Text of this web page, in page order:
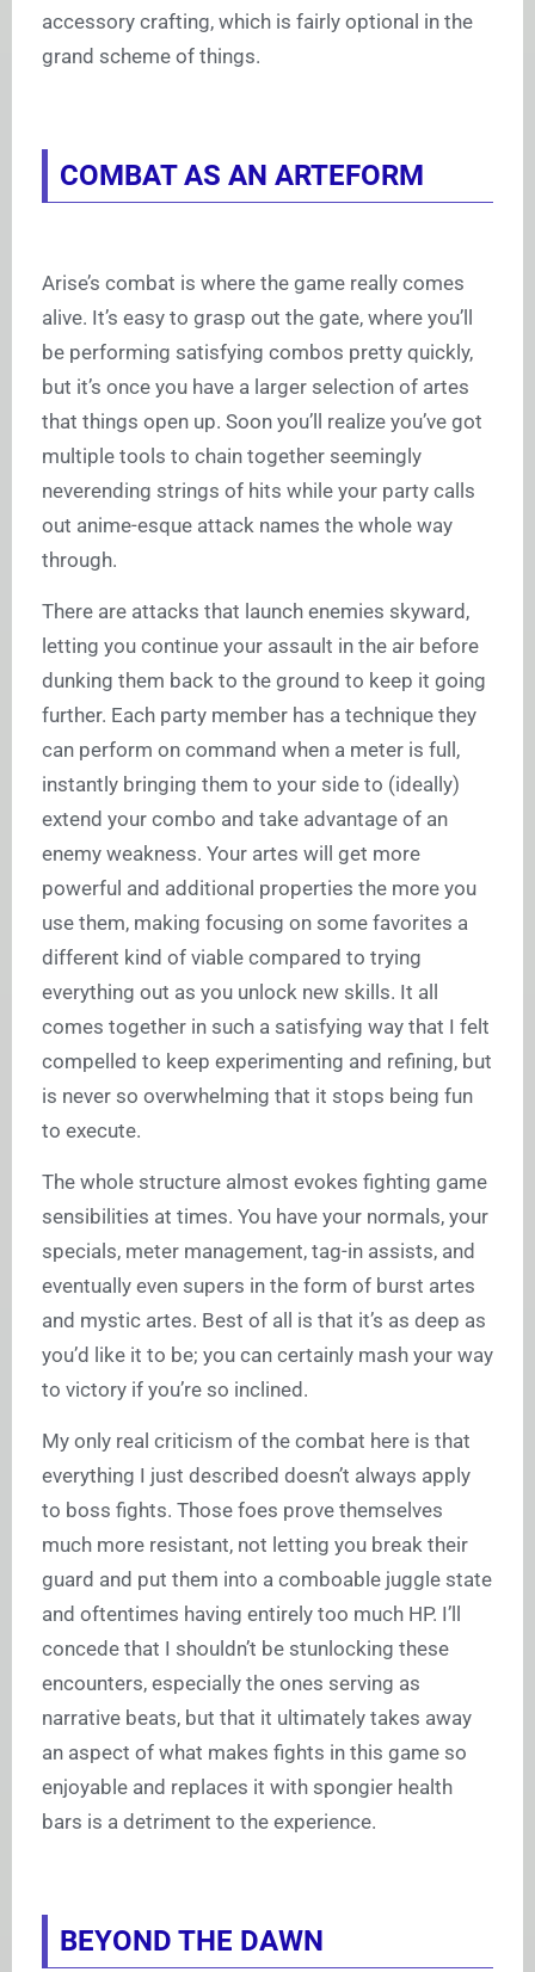
accessory crafting, which is fairly optional in the
grand scheme of things.
COMBAT AS AN ARTEFORM
Arise’s combat is where the game really comes
alive. It’s easy to grasp out the gate, where you’ll
be performing satisfying combos pretty quickly,
but it’s once you have a larger selection of artes
that things open up. Soon you’ll realize you’ve got
multiple tools to chain together seemingly
neverending strings of hits while your party calls
out anime-esque attack names the whole way
through.
There are attacks that launch enemies skyward,
letting you continue your assault in the air before
dunking them back to the ground to keep it going
further. Each party member has a technique they
can perform on command when a meter is full,
instantly bringing them to your side to (ideally)
extend your combo and take advantage of an
enemy weakness. Your artes will get more
powerful and additional properties the more you
use them, making focusing on some favorites a
different kind of viable compared to trying
everything out as you unlock new skills. It all
comes together in such a satisfying way that I felt
compelled to keep experimenting and refining, but
is never so overwhelming that it stops being fun
to execute.
The whole structure almost evokes fighting game
sensibilities at times. You have your normals, your
specials, meter management, tag-in assists, and
eventually even supers in the form of burst artes
and mystic artes. Best of all is that it’s as deep as
you’d like it to be; you can certainly mash your way
to victory if you’re so inclined.
My only real criticism of the combat here is that
everything I just described doesn’t always apply
to boss fights. Those foes prove themselves
much more resistant, not letting you break their
guard and put them into a comboable juggle state
and oftentimes having entirely too much HP. I’ll
concede that I shouldn’t be stunlocking these
encounters, especially the ones serving as
narrative beats, but that it ultimately takes away
an aspect of what makes fights in this game so
enjoyable and replaces it with spongier health
bars is a detriment to the experience.
BEYOND THE DAWN